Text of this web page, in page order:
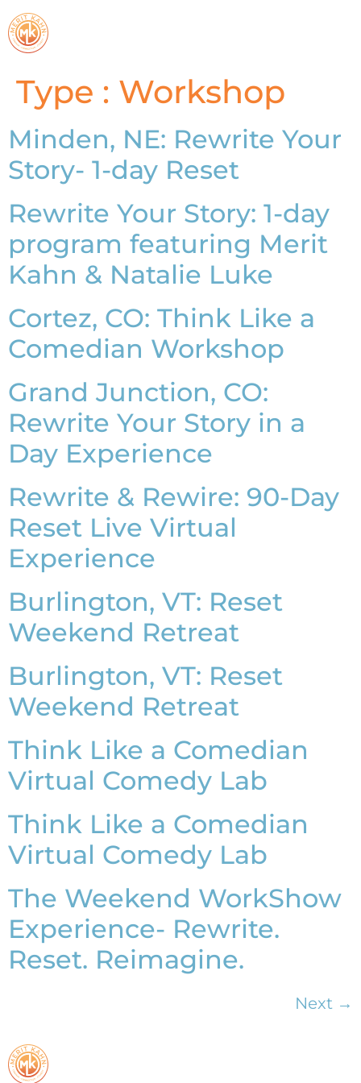
Type : Workshop
Minden, NE: Rewrite Your
Story- 1-day Reset
Rewrite Your Story: 1-day
program featuring Merit
Kahn & Natalie Luke
Cortez, CO: Think Like a
Comedian Workshop
Grand Junction, CO:
Rewrite Your Story in a
Day Experience
Rewrite & Rewire: 90-Day
Reset Live Virtual
Experience
Burlington, VT: Reset
Weekend Retreat
Burlington, VT: Reset
Weekend Retreat
Think Like a Comedian
Virtual Comedy Lab
Think Like a Comedian
Virtual Comedy Lab
The Weekend WorkShow
Experience- Rewrite.
Reset. Reimagine.
Next →